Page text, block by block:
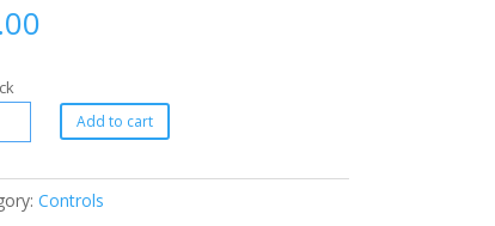
Add to cart
Controls